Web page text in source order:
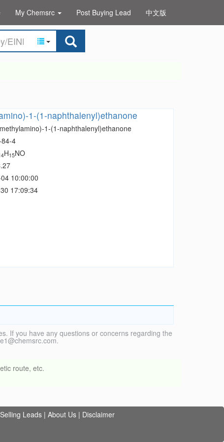
My Chemsrc Post Buying Lead 中文版
1-(1-naphthalenyl)ethanone
1-(1-naphthalenyl)ethanone
4
H15NO
10:00:00
17:09:34
If you have any questions or concerns regarding the
route, etc.
Selling Leads | About Us | Disclaimer